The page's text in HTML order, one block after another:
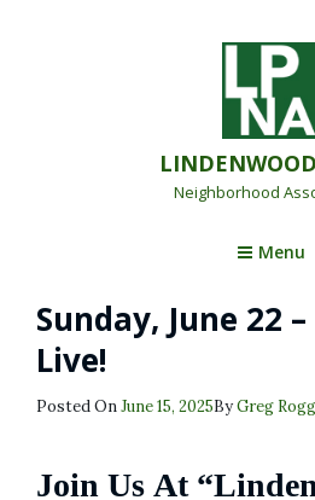
Neighborhood
Menu
Sunday, June 22
Live!
Posted OnPosted
June 15, 2025ByGreg
Join Us At